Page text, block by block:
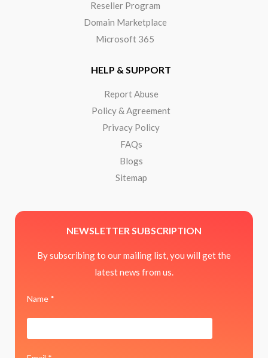
Reseller Program
Domain Marketplace
Microsoft 365
HELP & SUPPORT
Report Abuse
Policy & Agreement
Privacy Policy
FAQs
Blogs
Sitemap
NEWSLETTER SUBSCRIPTION
By subscribing to our mailing list, you will get the
latest news from us.
Name *